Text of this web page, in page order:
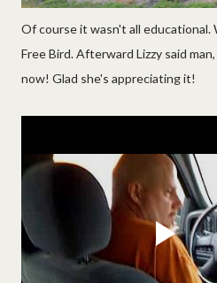
Of course it wasn't all educational.
Free Bird. Afterward Lizzy said
now! Glad she's appreciating it!